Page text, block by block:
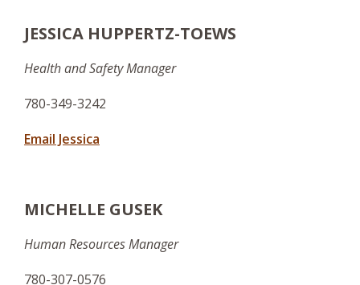
JESSICA HUPPERTZ-TOEWS
Health and Safety Manager
780-349-3242
Email Jessica
MICHELLE GUSEK
Human Resources Manager
780-307-0576